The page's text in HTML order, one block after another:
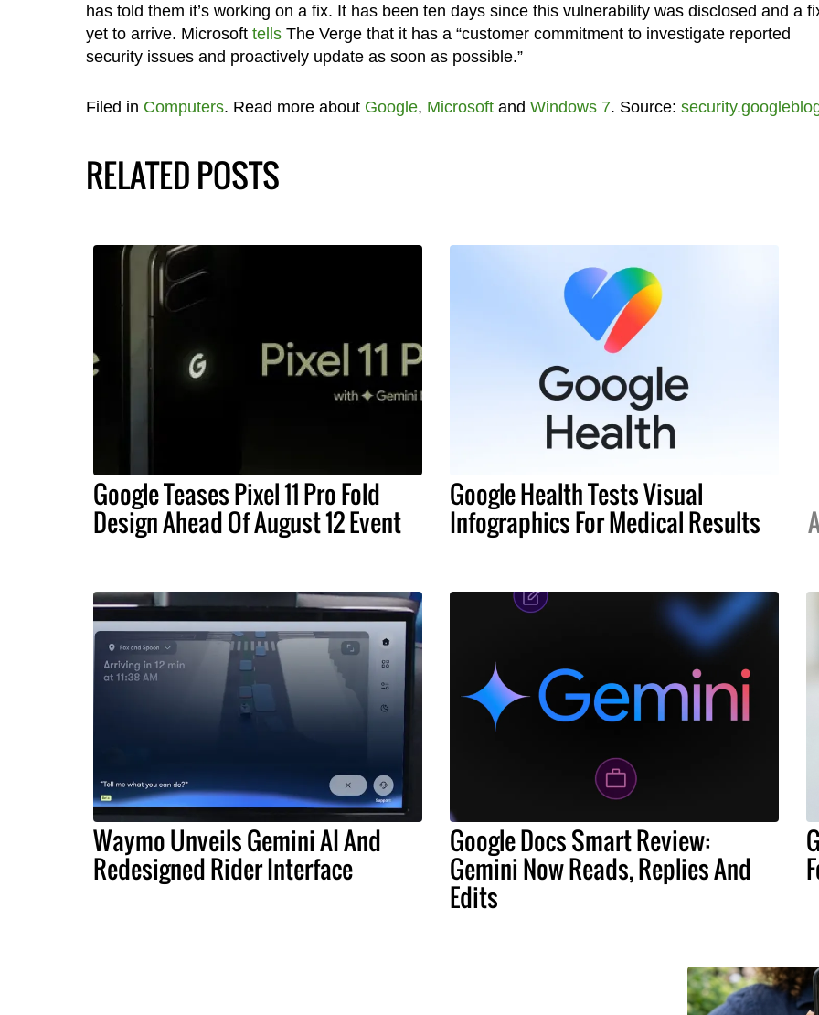
has told them it’s working on a fix. It has been ten days since this vulnerability was disclosed and a
yet to arrive. Microsoft tellsThe Verge that it has a “customer commitment to investigate reported
security issues and proactively update as soon as possible.”
Filed in Computers. Read more about Google, Microsoftand Windows 7. Source:
RELATED POSTS
Google Teases Pixel 11 Pro Fold
Design Ahead Of August 12 Event
Google Health Tests Visual
Infographics For Medical Results
Waymo Unveils Gemini AI And
Redesigned Rider Interface
Google Docs Smart Review:
Gemini Now Reads, Replies And
Edits